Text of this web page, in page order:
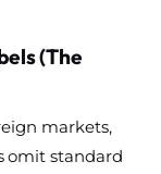
(The
markets,
omit standard